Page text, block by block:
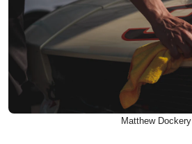
Matthew Dockery